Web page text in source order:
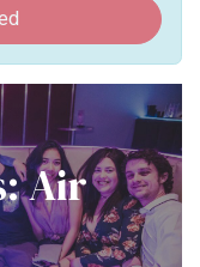
Air